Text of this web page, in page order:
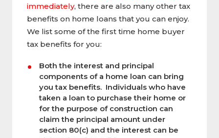
immediately, there are also many other tax
benefits on home loans that you can enjoy.
We list some of the first time home buyer
tax benefits for you:
Both the interest and principal
components of a home loan can bring
you tax benefits. Individuals who have
taken a loan to purchase their home or
for the purpose of construction can
claim the principal amount under
section 80(c) and the interest can be